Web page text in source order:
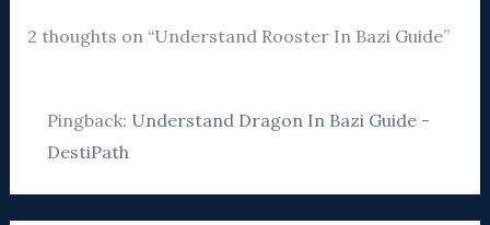
2 thoughts on “Understand Rooster In Bazi Guide”
Pingback: Understand Dragon In Bazi Guide -
DestiPath